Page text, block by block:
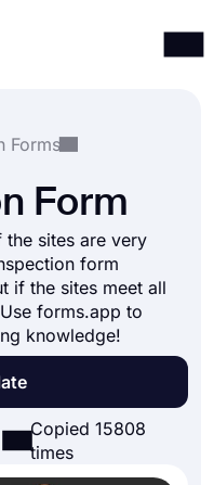
Forms
Form
sites are very
form
if the sites meet all
forms.app to
knowledge!
Copied 15808
times